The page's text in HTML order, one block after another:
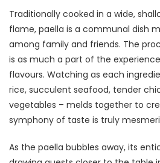
Traditionally cooked in a wide,
flame, paella is a communal dish
among family and friends. The
is as much a part of the
flavours. Watching as each
rice, succulent seafood, tender
vegetables – melds together to
symphony of taste is truly
As the paella bubbles away, its